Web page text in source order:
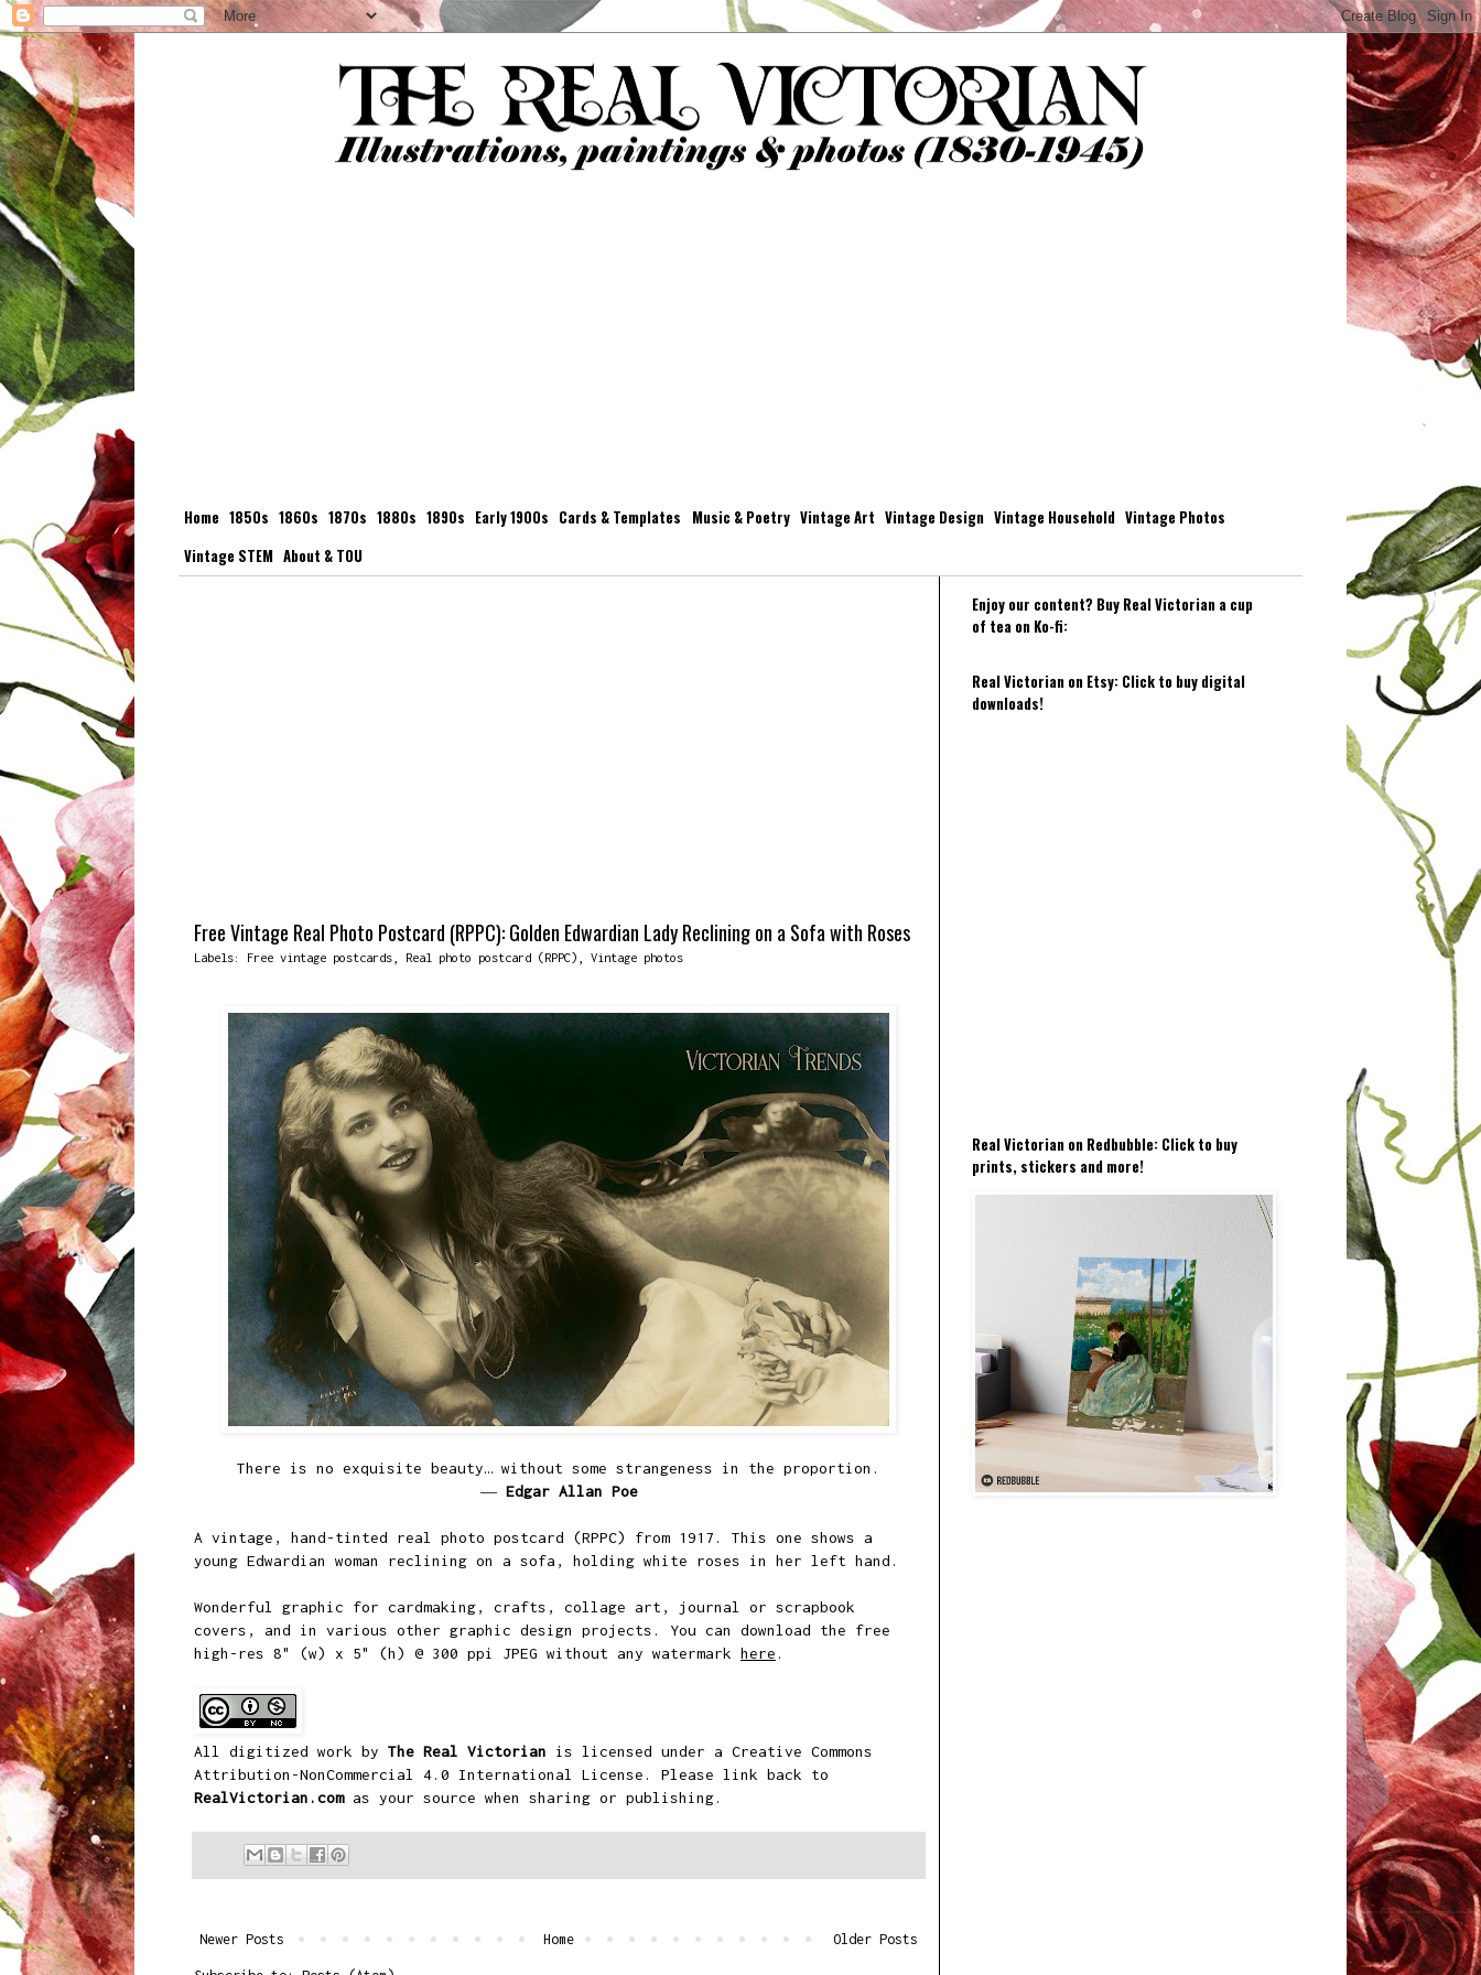
Home 1850s 1860s 1870s 1880s 1890s Early 1900s Cards & Templates Music & Poetry Vintage Art Vintage Design Vintage Household Vintage Photos
Vintage STEM About & TOU
Free Vintage Real Photo Postcard (RPPC): Golden Edwardian Lady Reclining on a Sofa with Roses
Labels: Free vintage postcards Real photo postcard (RPPC) Vintage photos
There is no exquisite beauty… without some strangeness in the proportion.
― Edgar Allan Poe
A vintage, hand-tinted real photo postcard (RPPC) from 1917. This one shows a
young Edwardian woman reclining on a sofa, holding white roses in her left hand.
Wonderful graphic for cardmaking, crafts, collage art, journal or scrapbook
covers, and in various other graphic design projects. You can download the free
high-res 8" (w) x 5" (h) @ 300 ppi JPEG without any watermark here .
All digitized work by The Real Victorian is licensed under a Creative Commons
Attribution-NonCommercial 4.0 International License . Please link back to
RealVictorian.comas your source when sharing or publishing.
Newer Posts Older Posts
Home
Enjoy our content? Buy Real Victorian a cup
of tea on Ko-fi:
Real Victorian on Etsy: Click to buy digital
downloads!
Real Victorian on Redbubble: Click to buy
prints, stickers and more!